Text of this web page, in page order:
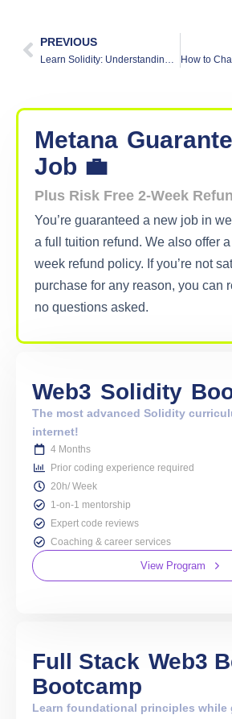
PREVIOUS
Learn Solidity: Understanding The Basics
Metana
Job 💼
Plus Risk Free 2-Week
You’re guaranteed a new job in
a full tuition refund. We also offer
week refund policy. If you’re not
purchase for any reason, you can
no questions asked.
Web3 Solidity
The most advanced Solidity
internet!
4 Months
Prior coding experience required
20h/ Week
1-on-1 mentorship
Expert code reviews
Coaching & career services
View Program
Full Stack Web3
Bootcamp
Learn foundational principles while